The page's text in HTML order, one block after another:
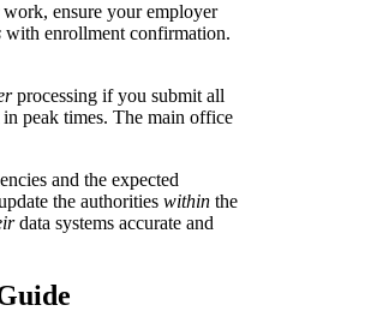
ensure your employer
with enrollment confirmation.
processing if you submit all
peak times. The main office
and the expected
the authorities within the
data systems accurate and